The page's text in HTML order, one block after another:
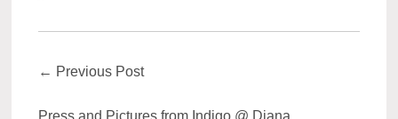
← Previous Post
Press and Pictures from Indigo @ Diana